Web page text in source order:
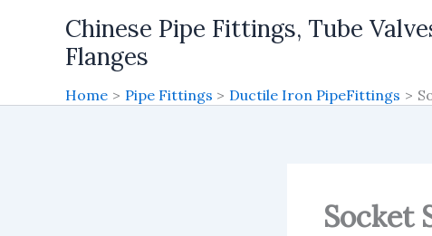
Chinese Pipe Fittings, Tube
Flanges
Home Pipe Fittings Ductile Iron PipeFittings
Socket